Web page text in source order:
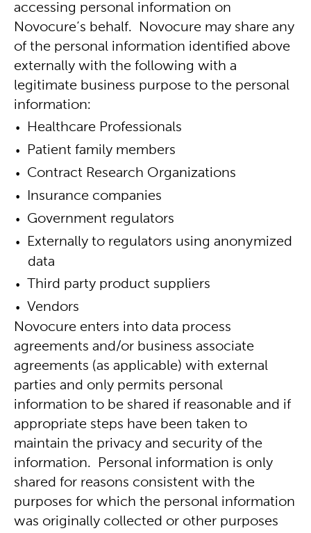
accessing personal information on
Novocure’s behalf. Novocure may share any
of the personal information identified above
externally with the following with a
legitimate business purpose to the personal
information:
Healthcare Professionals
Patient family members
Contract Research Organizations
Insurance companies
Government regulators
Externally to regulators using anonymized
data
Third party product suppliers
Vendors
Novocure enters into data process
agreements and/or business associate
agreements (as applicable) with external
parties and only permits personal
information to be shared if reasonable and if
appropriate steps have been taken to
maintain the privacy and security of the
information. Personal information is only
shared for reasons consistent with the
purposes for which the personal information
was originally collected or other purposes